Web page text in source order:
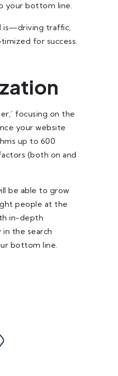
your bottom line.
is—driving traffic,
for success.
focusing on the
your website
up to 600
(both on and
be able to grow
people at the
in-depth
the search
bottom line.